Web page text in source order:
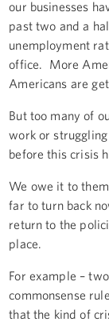
our businesses
past two and a
unemployment
office. More
Americans are
But too many of
work or
before this crisis
We owe it to
far to turn back
return to the
place.
For example –
commonsense
that the kind of